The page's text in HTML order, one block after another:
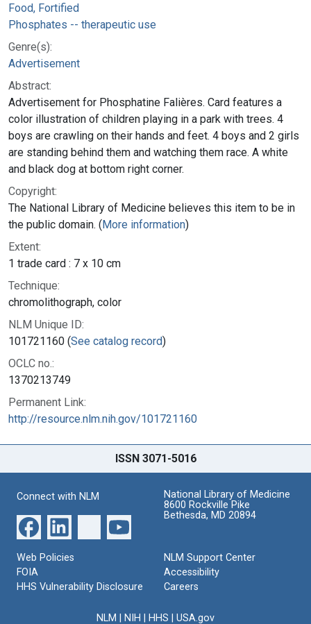
Food, Fortified
Phosphates -- therapeutic use
Genre(s):
Advertisement
Abstract:
Advertisement for Phosphatine Falières. Card features a
color illustration of children playing in a park with trees. 4
boys are crawling on their hands and feet. 4 boys and 2 girls
are standing behind them and watching them race. A white
and black dog at bottom right corner.
Copyright:
The National Library of Medicine believes this item to be in
the public domain. (More information)
Extent:
1 trade card : 7 x 10 cm
Technique:
chromolithograph, color
NLM Unique ID:
101721160 (See catalog record)
OCLC no.:
1370213749
Permanent Link:
http://resource.nlm.nih.gov/101721160
ISSN 3071-5016
Connect with NLM
National Library of Medicine
8600 Rockville Pike
Bethesda, MD 20894
Web Policies
FOIA
HHS Vulnerability Disclosure
NLM Support Center
Accessibility
Careers
NLM NIH HHS USA.gov